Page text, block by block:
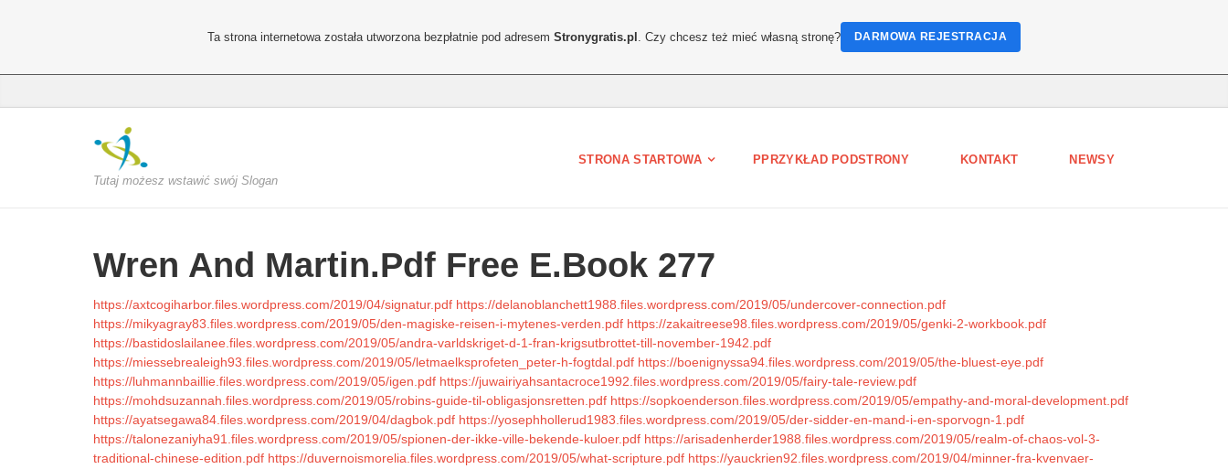
Tutaj możesz wstawić swój Slogan
STRONA STARTOWA PPRZYKŁAD PODSTRONY KONTAKT NEWSY
Wren And Martin.Pdf Free E.Book 277
https://axtcogiharbor.files.wordpress.com/2019/04/signatur.pdf https://delanoblanchett1988.files.wordpress.com/2019/05/undercover-connection.pdf
https://mikyagray83.files.wordpress.com/2019/05/den-magiske-reisen-i-mytenes-verden.pdf https://zakaitreese98.files.wordpress.com/2019/05/genki-2-workbook.pdf
https://bastidoslailanee.files.wordpress.com/2019/05/andra-varldskriget-d-1-fran-krigsutbrottet-till-november-1942.pdf
https://miessebrealeigh93.files.wordpress.com/2019/05/letmaelksprofeten_peter-h-fogtdal.pdf https://boenignyssa94.files.wordpress.com/2019/05/the-bluest-eye.pdf
https://luhmannbaillie.files.wordpress.com/2019/05/igen.pdf https://juwairiyahsantacroce1992.files.wordpress.com/2019/05/fairy-tale-review.pdf
https://mohdsuzannah.files.wordpress.com/2019/05/robins-guide-til-obligasjonsretten.pdf https://sopkoenderson.files.wordpress.com/2019/05/empathy-and-moral-development.pdf
https://ayatsegawa84.files.wordpress.com/2019/04/dagbok.pdf https://yosephhollerud1983.files.wordpress.com/2019/05/der-sidder-en-mand-i-en-sporvogn-1.pdf
https://talonezaniyha91.files.wordpress.com/2019/05/spionen-der-ikke-ville-bekende-kuloer.pdf https://arisadenherder1988.files.wordpress.com/2019/05/realm-of-chaos-vol-3-
traditional-chinese-edition.pdf https://duvernoismorelia.files.wordpress.com/2019/05/what-scripture.pdf https://yauckrien92.files.wordpress.com/2019/04/minner-fra-kvenvaer-
Ta strona internetowa została utworzona bezpłatnie pod adresem Stronygratis.pl . Czy chcesz też mieć własną stronę? DARMOWA REJESTRACJA